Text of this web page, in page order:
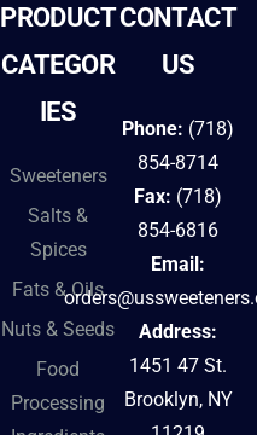
PRODUCT
CATEGOR
IES
Sweeteners
Salts &
Spices
Fats & Oils
Nuts & Seeds
Food
Processing
CONTACT
US
Phone: (718)
854-8714
Fax: (718)
854-6816
Email:
Address:
1451 47 St.
Brooklyn, NY